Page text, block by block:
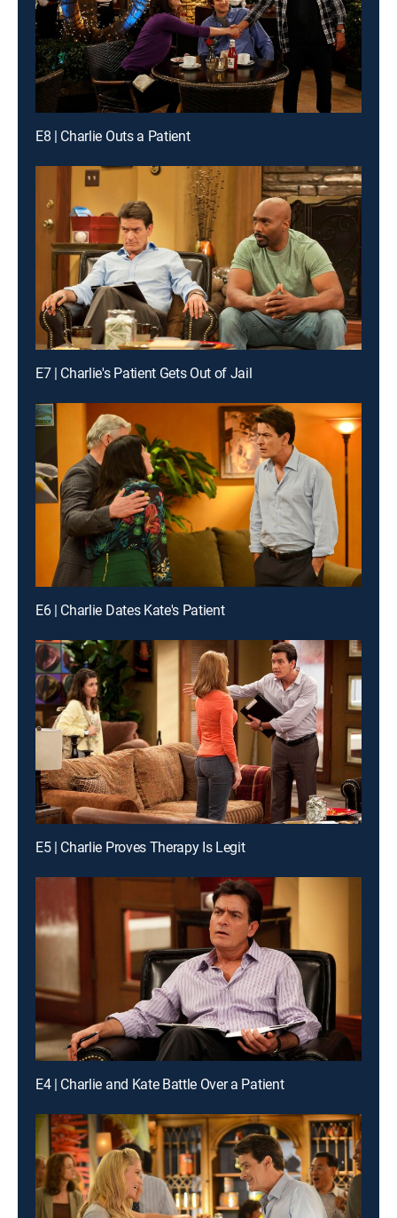
E8 | Charlie Outs a Patient
E7 | Charlie's Patient Gets Out of Jail
E6 | Charlie Dates Kate's Patient
E5 | Charlie Proves Therapy Is Legit
E4 | Charlie and Kate Battle Over a Patient